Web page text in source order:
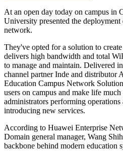
At an open day today on campus in
University presented the
network.
They've opted for a solution to
delivers high bandwidth and total
to manage and maintain. Delivered
channel partner Inde and distributor
Education Campus Network
users on campus and make life
administrators performing operations
introducing new services.
According to Huawei Enterprise
Domain general manager, Wang
backbone behind modern education